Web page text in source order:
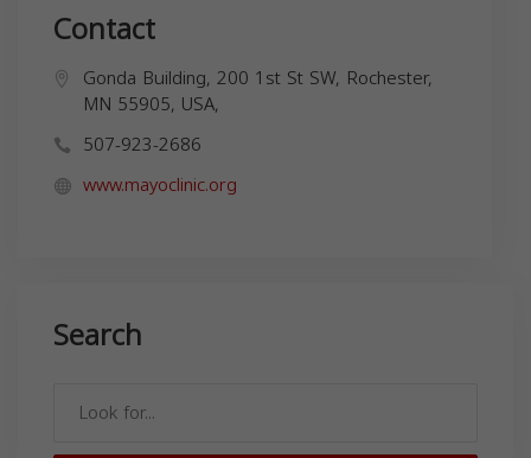
Contact
Gonda Building, 200 1st St SW, Rochester,
MN 55905, USA,
507-923-2686
www.mayoclinic.org
Search